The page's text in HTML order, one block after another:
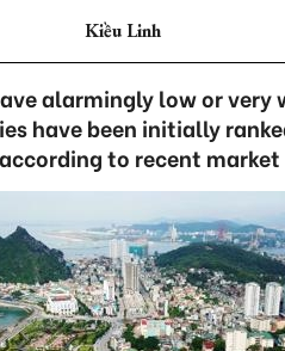
Kiều Linh
alarmingly low or
have been initially
to recent market